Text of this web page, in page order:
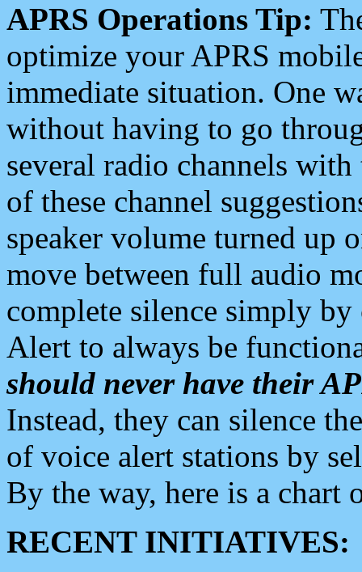
APRS Operations Tip:
optimize your APRS
immediate situation. One
without having to go
several radio channels
of these channel
speaker volume turned up
move between full audio
complete silence simply
Alert to always be
should never have their
Instead, they can silence
of voice alert stations by
By the way, here is a chart
RECENT INITIATIVES: